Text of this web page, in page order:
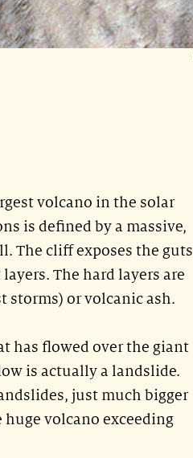
volcano in the solar
is defined by a massive,
The cliff exposes the guts
The hard layers are
storms) or volcanic ash.
has flowed over the giant
is actually a landslide.
just much bigger
volcano exceeding